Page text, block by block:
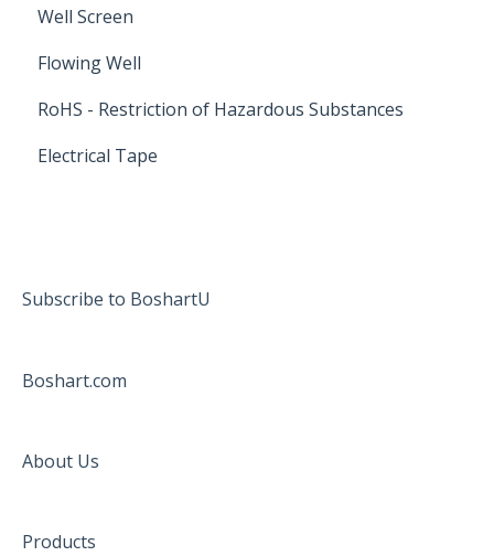
Well Screen
Flowing Well
RoHS - Restriction of Hazardous Substances
Electrical Tape
Subscribe to BoshartU
Boshart.com
About Us
Products